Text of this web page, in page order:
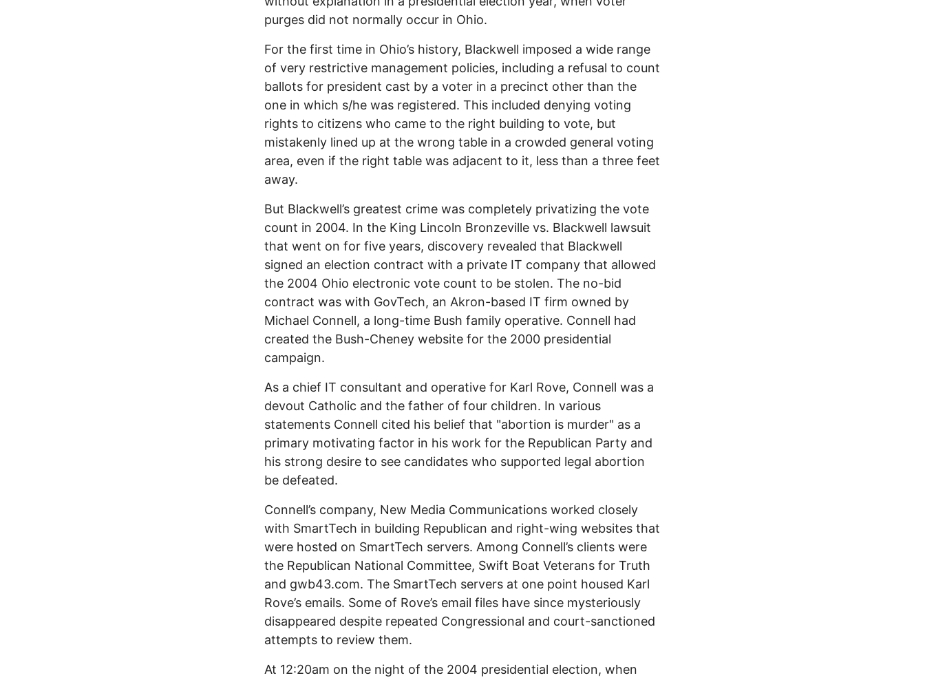
purges did not normally occur in Ohio.
For the first time in Ohio’s history, Blackwell imposed a wide range
of very restrictive management policies, including a refusal to count
ballots for president cast by a voter in a precinct other than the
one in which s/he was registered. This included denying voting
rights to citizens who came to the right building to vote, but
mistakenly lined up at the wrong table in a crowded general voting
area, even if the right table was adjacent to it, less than a three feet
away.
But Blackwell’s greatest crime was completely privatizing the vote
count in 2004. In the King Lincoln Bronzeville vs. Blackwell lawsuit
that went on for five years, discovery revealed that Blackwell
signed an election contract with a private IT company that allowed
the 2004 Ohio electronic vote count to be stolen. The no-bid
contract was with GovTech, an Akron-based IT firm owned by
Michael Connell, a long-time Bush family operative. Connell had
created the Bush-Cheney website for the 2000 presidential
campaign.
As a chief IT consultant and operative for Karl Rove, Connell was a
devout Catholic and the father of four children. In various
statements Connell cited his belief that "abortion is murder" as a
primary motivating factor in his work for the Republican Party and
his strong desire to see candidates who supported legal abortion
be defeated.
Connell’s company, New Media Communications worked closely
with SmartTech in building Republican and right-wing websites that
were hosted on SmartTech servers. Among Connell’s clients were
the Republican National Committee, Swift Boat Veterans for Truth
and gwb43.com. The SmartTech servers at one point housed Karl
Rove’s emails. Some of Rove’s email files have since mysteriously
disappeared despite repeated Congressional and court-sanctioned
attempts to review them.
At 12:20am on the night of the 2004 presidential election, when